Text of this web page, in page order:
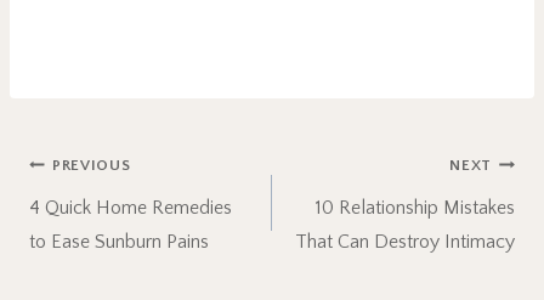
Post
navigation
PREVIOUS
4 Quick Home Remedies
to Ease Sunburn Pains
NEXT
10 Relationship Mistakes
That Can Destroy Intimacy